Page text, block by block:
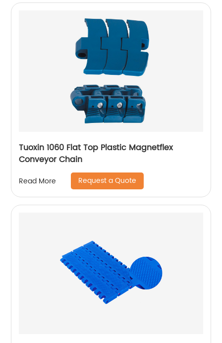
Tuoxin 1060 Flat Top Plastic Magnetflex
Conveyor Chain
Read More Request a Quote